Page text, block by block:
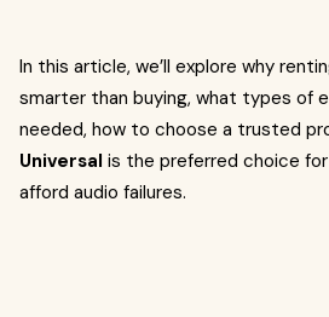
In this article, we’ll explore why
smarter than buying, what types of
needed, how to choose a trusted
Universal is the preferred choice
afford audio failures.